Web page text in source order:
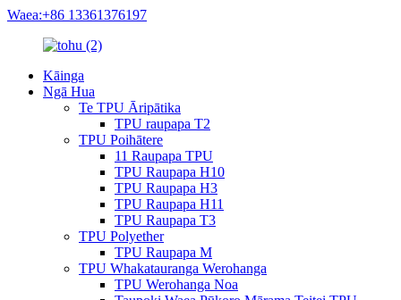
Waea:+86 13361376197
Kāinga
Ngā Hua
Te TPU Āripātika
TPU raupapa T2
TPU Poihātere
11 Raupapa TPU
TPU Raupapa H10
TPU Raupapa H3
TPU Raupapa H11
TPU Raupapa T3
TPU Polyether
TPU Raupapa M
TPU Whakatauranga Werohanga
TPU Werohanga Noa